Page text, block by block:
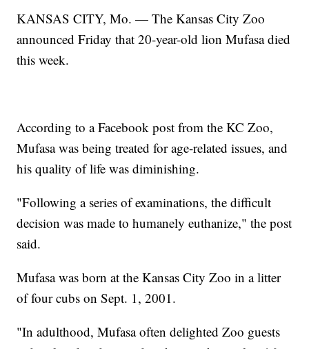
KANSAS CITY, Mo. — The Kansas City Zoo
announced Friday that 20-year-old lion Mufasa died
this week.
According to a Facebook post from the KC Zoo,
Mufasa was being treated for age-related issues, and
his quality of life was diminishing.
"Following a series of examinations, the difficult
decision was made to humanely euthanize," the post
said.
Mufasa was born at the Kansas City Zoo in a litter
of four cubs on Sept. 1, 2001.
"In adulthood, Mufasa often delighted Zoo guests